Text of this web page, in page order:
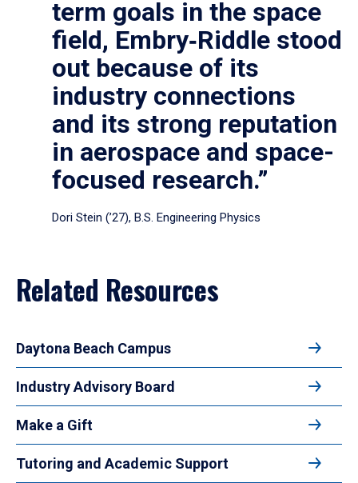
term goals in the space
field, Embry‑Riddle stood
out because of its
industry connections
and its strong reputation
in aerospace and space-
focused research.”
Dori Stein (’27), B.S. Engineering Physics
Related Resources
Daytona Beach Campus
Industry Advisory Board
Make a Gift
Tutoring and Academic Support